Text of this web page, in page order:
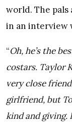
world. The
in an interview
“Oh, he’s the
costars. Taylor
very close
girlfriend, but
kind and giving.